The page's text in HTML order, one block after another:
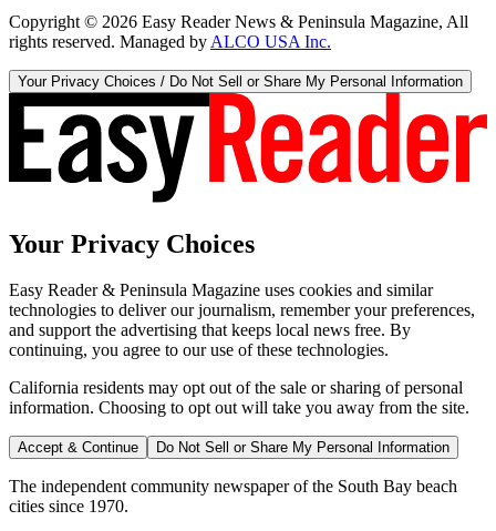
Copyright © 2026 Easy Reader News & Peninsula Magazine, All
rights reserved. Managed by ALCO USA Inc.
Your Privacy Choices / Do Not Sell or Share My Personal Information
Your Privacy Choices
Easy Reader & Peninsula Magazine uses cookies and similar
technologies to deliver our journalism, remember your preferences,
and support the advertising that keeps local news free. By
continuing, you agree to our use of these technologies.
California residents may opt out of the sale or sharing of personal
information. Choosing to opt out will take you away from the site.
Accept & Continue Do Not Sell or Share My Personal Information
The independent community newspaper of the South Bay beach
cities since 1970.